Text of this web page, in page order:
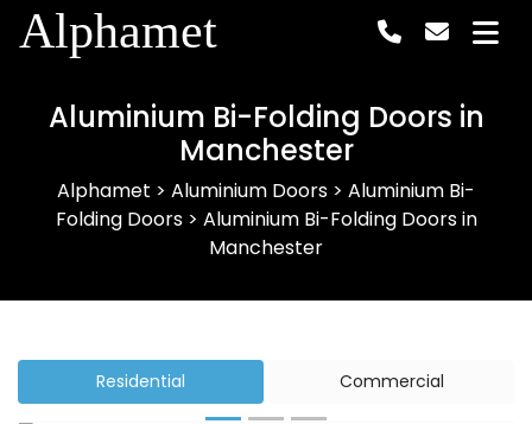
Alphamet
Aluminium Bi-Folding Doors in
Manchester
Alphamet > Aluminium Doors > Aluminium Bi-
Folding Doors> Aluminium Bi-Folding Doors in
Manchester
Residential Commercial